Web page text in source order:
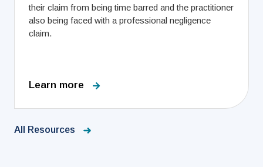
their claim from being time barred and the practitioner
also being faced with a professional negligence
claim.
Learn more
All Resources